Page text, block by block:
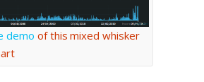
demo of this mixed whisker